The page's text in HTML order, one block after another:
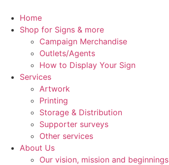
content
Home
Shop for Signs & more
Campaign Merchandise
Outlets/Agents
How to Display Your Sign
Services
Artwork
Printing
Storage & Distribution
Supporter surveys
Other services
About Us
Our vision, mission and beginnings